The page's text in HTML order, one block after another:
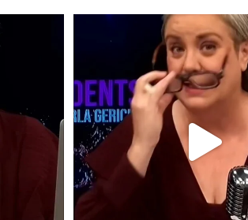
New term for "conspiracy
dropped!
98 17